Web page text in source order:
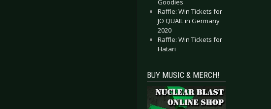
Goodies
Raffle: Win Tickets for
JO QUAIL in Germany
2020
Raffle: Win Tickets for
Hatari
BUY MUSIC & MERCH!